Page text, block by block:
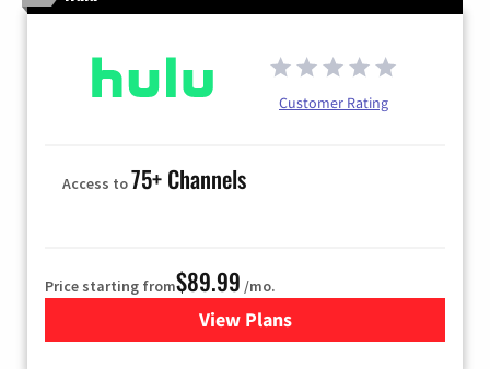
Customer Rating
Access to75+ Channels
Price starting from$89.99 /mo.
View Plans
for Hulu